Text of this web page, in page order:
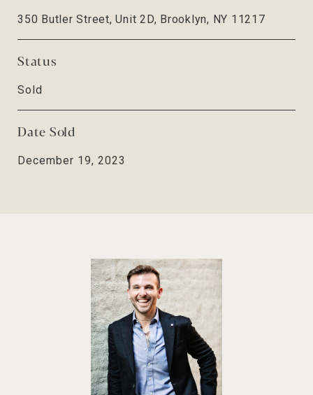
350 Butler Street, Unit 2D, Brooklyn, NY 11217
Status
Sold
Date Sold
December 19, 2023